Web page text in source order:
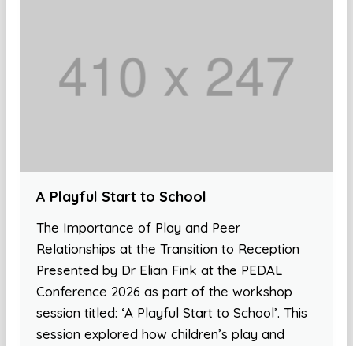
A Playful Start to School
The Importance of Play and Peer
Relationships at the Transition to Reception
Presented by Dr Elian Fink at the PEDAL
Conference 2026 as part of the workshop
session titled: ‘A Playful Start to School’. This
session explored how children’s play and